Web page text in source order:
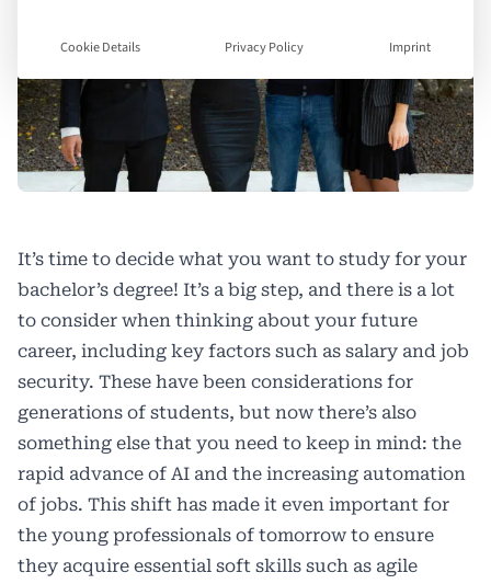
It’s time to decide what you want to study for your
bachelor’s degree! It’s a big step, and there is a lot
to consider when thinking about your future
career, including key factors such as salary and job
security. These have been considerations for
generations of students, but now there’s also
something else that you need to keep in mind: the
rapid advance of AI and the increasing automation
of jobs. This shift has made it even important for
the young professionals of tomorrow to ensure
they acquire essential soft skills such as agile
Cookie Details Privacy Policy Imprint